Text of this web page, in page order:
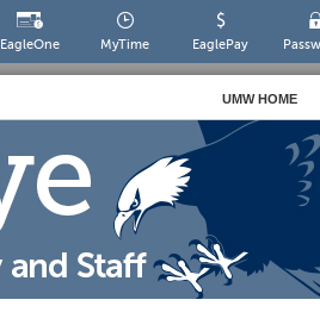
EagleOne MyTime EaglePay
UMW HOME